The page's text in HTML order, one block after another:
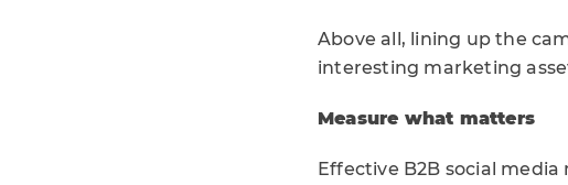
Above all, lining up the
interesting marketing
Measure what matters
Effective B2B social